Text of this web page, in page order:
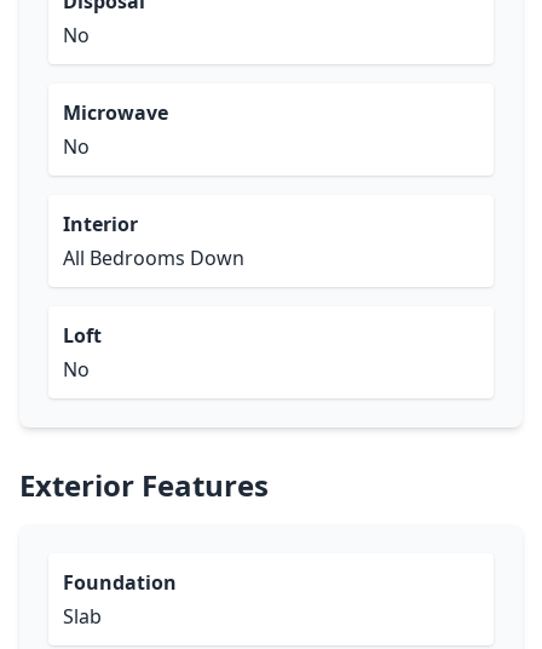
No
Microwave
No
Interior
All Bedrooms Down
Loft
No
Exterior Features
Foundation
Slab